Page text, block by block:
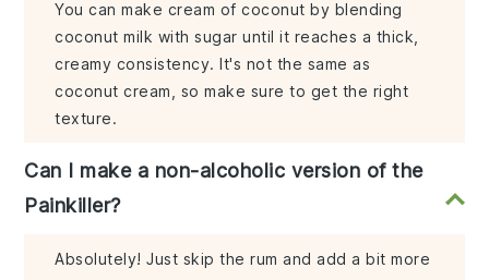
You can make cream of coconut by blending
coconut milk with sugar until it reaches a thick,
creamy consistency. It's not the same as
coconut cream, so make sure to get the right
texture.
Can I make a non-alcoholic version of the
Painkiller?
Absolutely! Just skip the rum and add a bit more